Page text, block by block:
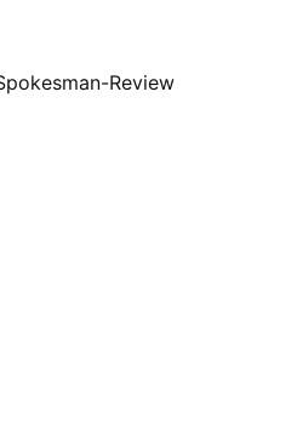
Review